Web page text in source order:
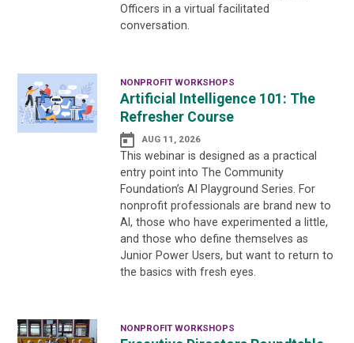
Officers in a virtual facilitated
conversation.
NONPROFIT WORKSHOPS
Artificial Intelligence 101: The
Refresher Course
AUG 11, 2026
This webinar is designed as a practical
entry point into The Community
Foundation’s AI Playground Series. For
nonprofit professionals are brand new to
AI, those who have experimented a little,
and those who define themselves as
Junior Power Users, but want to return to
the basics with fresh eyes.
NONPROFIT WORKSHOPS